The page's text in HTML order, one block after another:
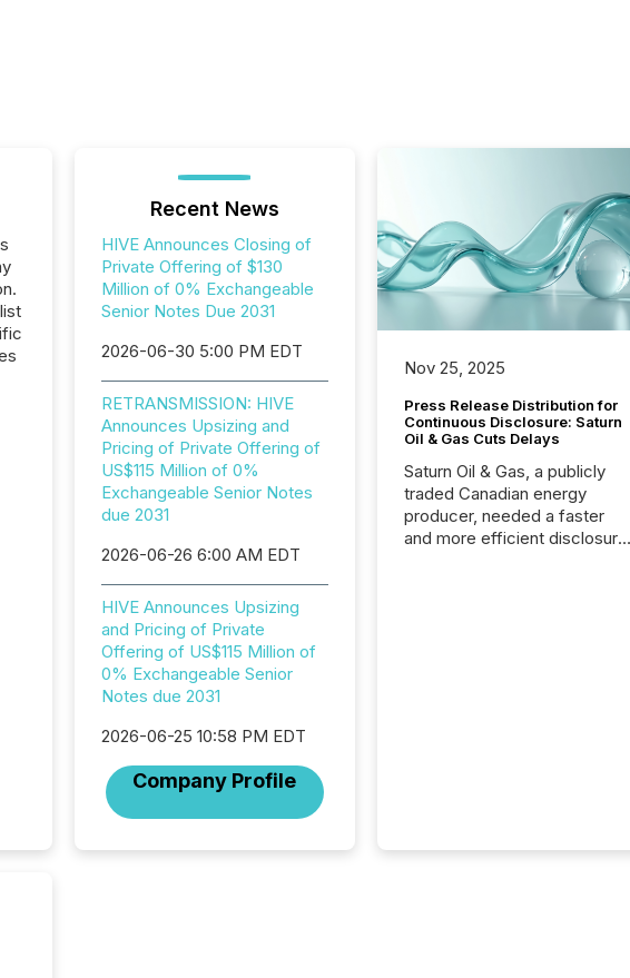
Recent News
HIVE Announces Closing of
Private Offering of $130
Million of 0% Exchangeable
Senior Notes Due 2031
2026-06-30 5:00 PM EDT
RETRANSMISSION: HIVE
Announces Upsizing and
Pricing of Private Offering of
US$115 Million of 0%
Exchangeable Senior Notes
due 2031
2026-06-26 6:00 AM EDT
HIVE Announces Upsizing
and Pricing of Private
Offering of US$115 Million of
0% Exchangeable Senior
Notes due 2031
2026-06-25 10:58 PM EDT
Company Profile
Nov 25, 2025
Press Release Distribution for
Continuous Disclosure: Saturn
Oil & Gas Cuts Delays
Saturn Oil & Gas, a publicly
traded Canadian energy
producer, needed a faster
and more efficient disclosure